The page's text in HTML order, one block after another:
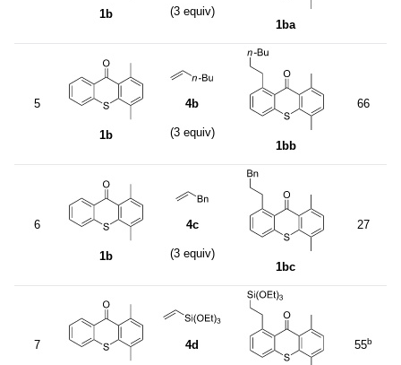
1b
(3 equiv)
1ba
5
1b
4b
(3 equiv)
1bb
66
6
1b
4c
(3 equiv)
1bc
27
7 4d 55b